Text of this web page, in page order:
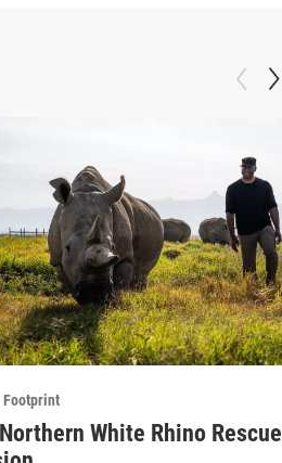
Footprint
White Rhino Rescue